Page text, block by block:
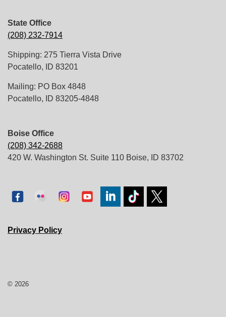
State Office
(208) 232-7914
Shipping: 275 Tierra Vista Drive
Pocatello, ID 83201
Mailing: PO Box 4848
Pocatello, ID 83205-4848
Boise Office
(208) 342-2688
420 W. Washington St. Suite 110 Boise, ID 83702
Privacy Policy
© 2026